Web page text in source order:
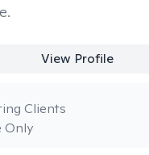
View Profile
Only
Clients